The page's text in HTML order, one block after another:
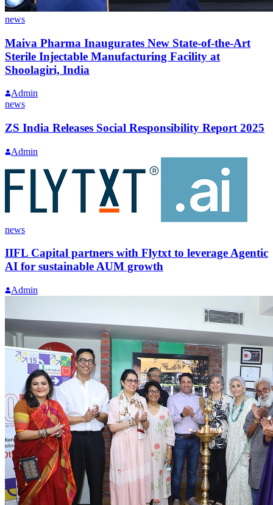
news
Maiva Pharma Inaugurates New State-of-the-Art
Sterile Injectable Manufacturing Facility at
Shoolagiri, India
Admin
news
ZS India Releases Social Responsibility Report 2025
Admin
news
IIFL Capital partners with Flytxt to leverage Agentic
AI for sustainable AUM growth
Admin